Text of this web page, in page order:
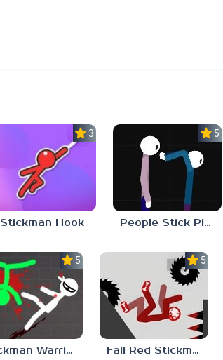
3.0
Stickman Hook
5.0
People Stick Playground 2
5.0
Stickman Warriors: Fatality
5.0
Fall Red Stickman